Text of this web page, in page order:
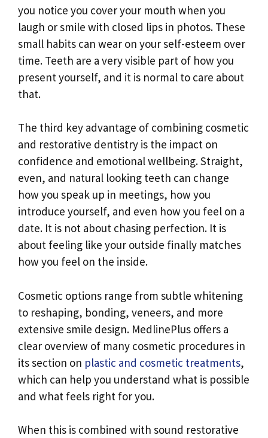
you notice you cover your mouth when you
laugh or smile with closed lips in photos. These
small habits can wear on your self-esteem over
time. Teeth are a very visible part of how you
present yourself, and it is normal to care about
that.
The third key advantage of combining cosmetic
and restorative dentistry is the impact on
confidence and emotional wellbeing. Straight,
even, and natural looking teeth can change
how you speak up in meetings, how you
introduce yourself, and even how you feel on a
date. It is not about chasing perfection. It is
about feeling like your outside finally matches
how you feel on the inside.
Cosmetic options range from subtle whitening
to reshaping, bonding, veneers, and more
extensive smile design. MedlinePlus offers a
clear overview of many cosmetic procedures in
its section on plastic and cosmetic treatments,
which can help you understand what is possible
and what feels right for you.
When this is combined with sound restorative